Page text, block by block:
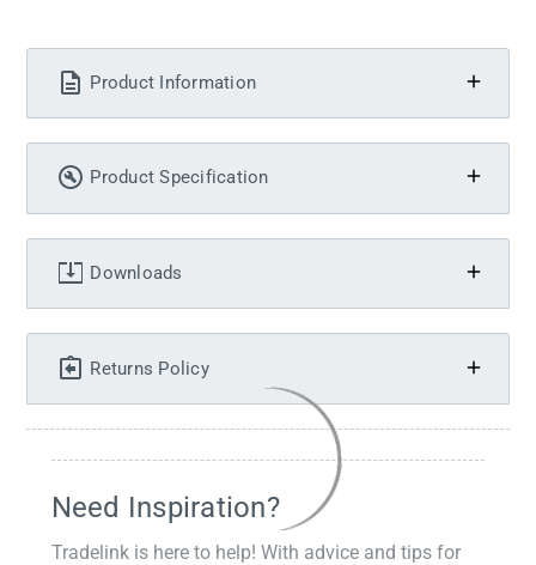
Product Information
Product Specification
Downloads
Returns Policy
Need Inspiration?
Tradelink is here to help! With advice and tips for